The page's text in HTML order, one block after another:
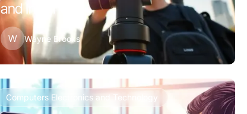
and Insights
W Wayne Brooks
Computers Electronics and Technology